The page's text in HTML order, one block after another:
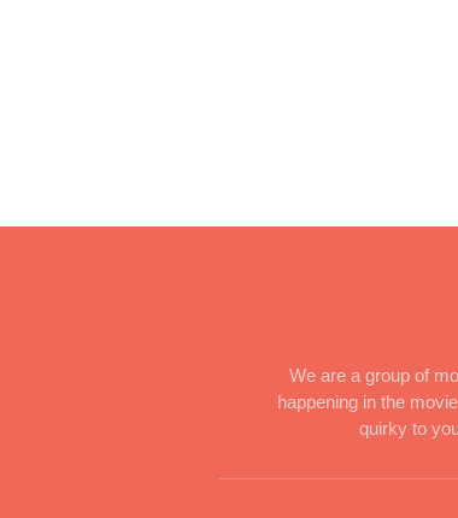
We are a group of
happening in the
quirky to